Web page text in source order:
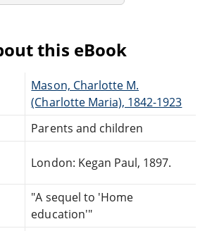
this eBook
Mason, Charlotte M.
(Charlotte Maria), 1842-1923
Parents and children
London: Kegan Paul, 1897.
"A sequel to 'Home
education'"